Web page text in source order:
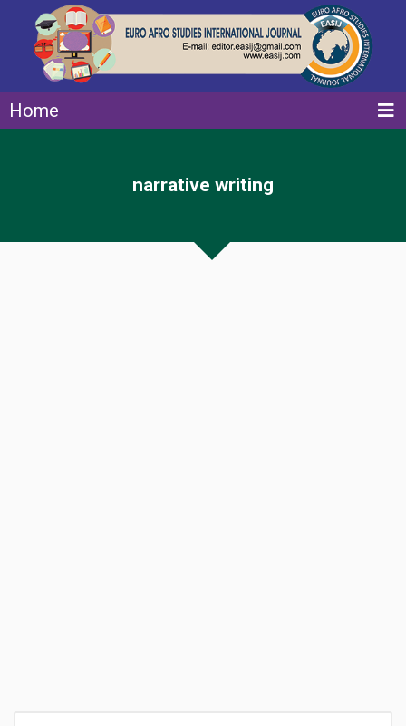
Home
narrative writing